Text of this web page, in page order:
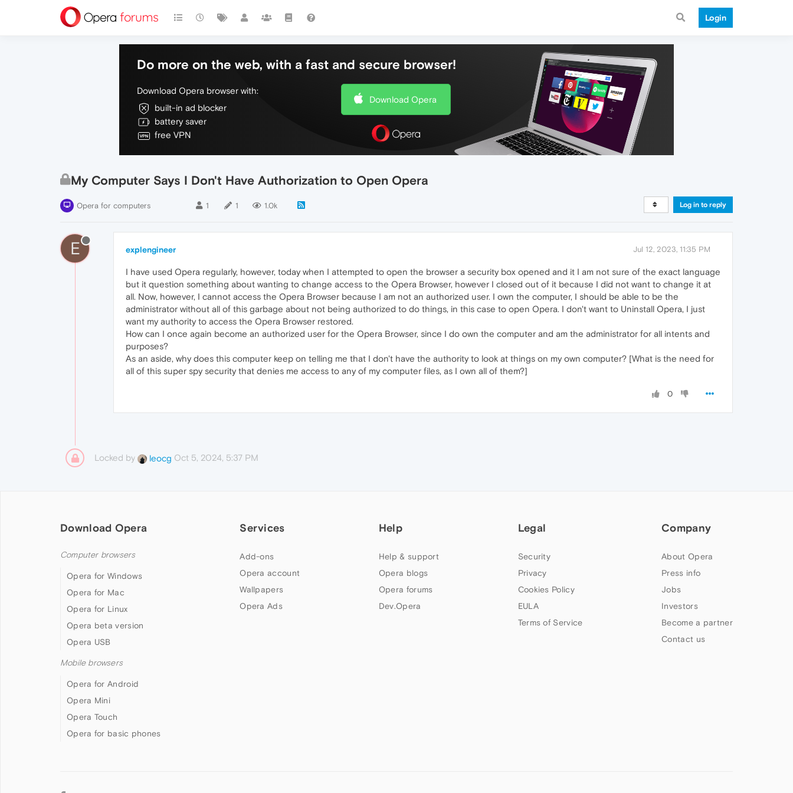
Login
Do more on the web, with a fast and secure browser!
Download Opera browser with:
built-in ad blocker
battery saver
free VPN
Download Opera
My Computer Says I Don't Have Authorization to Open Opera
Opera for computers 1 1 1.0k Log in to reply
E explengineer Jul 12, 2023, 11:35 PM
I have used Opera regularly, however, today when I attempted to open the browser a security box opened and it I am not sure of the exact language
but it question something about wanting to change access to the Opera Browser, however I closed out of it because I did not want to change it at
all. Now, however, I cannot access the Opera Browser because I am not an authorized user. I own the computer, I should be able to be the
administrator without all of this garbage about not being authorized to do things, in this case to open Opera. I don't want to Uninstall Opera, I just
want my authority to access the Opera Browser restored.
How can I once again become an authorized user for the Opera Browser, since I do own the computer and am the administrator for all intents and
purposes?
As an aside, why does this computer keep on telling me that I don't have the authority to look at things on my own computer? [What is the need for
all of this super spy security that denies me access to any of my computer files, as I own all of them?]
0
Locked by leocg Oct 5, 2024, 5:37 PM
Download Opera
Computer browsers
Opera for Windows
Opera for Mac
Opera for Linux
Opera beta version
Opera USB
Mobile browsers
Opera for Android
Opera Mini
Opera Touch
Opera for basic phones
Services
Add-ons
Opera account
Wallpapers
Opera Ads
Help
Help & support
Opera blogs
Opera forums
Dev.Opera
Legal
Security
Privacy
Cookies Policy
EULA
Terms of Service
Company
About Opera
Press info
Jobs
Investors
Become a partner
Contact us